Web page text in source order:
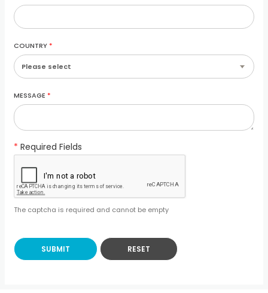
COUNTRY *
MESSAGE *
* Required Fields
The captcha is required and cannot be empty
SUBMIT RESET